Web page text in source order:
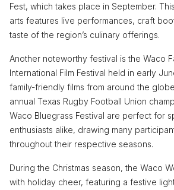
Fest, which takes place in September.
arts features live performances, craft
taste of the region’s culinary offerings.
Another noteworthy festival is the Waco
International Film Festival held in early
family-friendly films from around the
annual Texas Rugby Football Union
Waco Bluegrass Festival are perfect for
enthusiasts alike, drawing many
throughout their respective seasons.
During the Christmas season, the Waco
with holiday cheer, featuring a festive